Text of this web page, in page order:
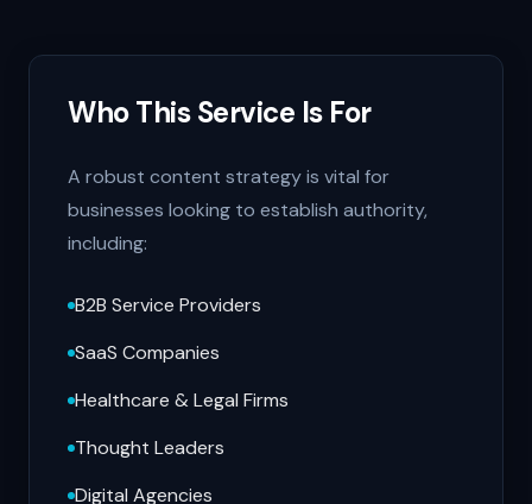
Who This Service Is For
A robust content strategy is vital for
businesses looking to establish authority,
including:
B2B Service Providers
SaaS Companies
Healthcare & Legal Firms
Thought Leaders
Digital Agencies